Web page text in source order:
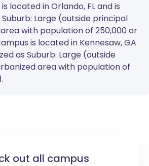
located in Orlando, FL and is
Large (outside principal
with population of 250,000 or
is located in Kennesaw, GA
as Suburb: Large (outside
area with population of
out all campus